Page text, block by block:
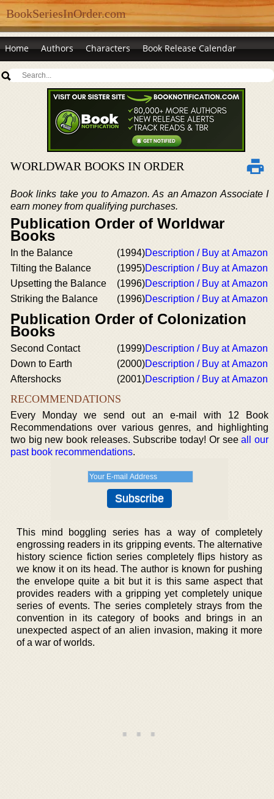
BookSeriesInOrder.com
Home Authors Characters Book Release Calendar
WORLDWAR BOOKS IN ORDER
Book links take you to Amazon. As an Amazon Associate I
earn money from qualifying purchases.
Publication Order of Worldwar
Books
In the Balance (1994)Description / Buy at Amazon
Tilting the Balance
(1995)Description / Buy at Amazon
Upsetting the Balance
(1996)Description / Buy at Amazon
Striking the Balance
(1996)Description / Buy at Amazon
Publication Order of Colonization
Books
Second Contact (1999)Description / Buy at Amazon
Down to Earth
(2000)Description / Buy at Amazon
Aftershocks
(2001)Description / Buy at Amazon
RECOMMENDATIONS
Every Monday we send out an e-mail with 12 Book
Recommendations over various genres, and highlighting
two big new book releases. Subscribe today! Or seeall our
past book recommendations.
This mind boggling series has a way of completely
engrossing readers in its gripping events. The alternative
history science fiction series completely flips history as
we know it on its head. The author is known for pushing
the envelope quite a bit but it is this same aspect that
provides readers with a gripping yet completely unique
series of events. The series completely strays from the
convention in its category of books and brings in an
unexpected aspect of an alien invasion, making it more
of a war of worlds.